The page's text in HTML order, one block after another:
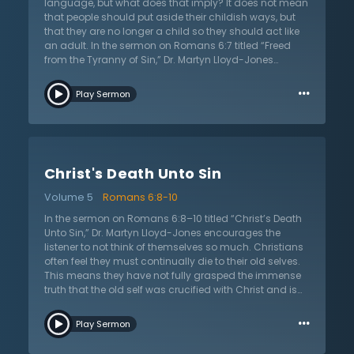
Christ’s body was glorified when He ascended into
Heaven. Let the Christian continue to fight the sin that
tempts the carnal body and long for the day when
they will be free from the effects of sin.
that people should put aside their childish ways, but
that they are no longer a child so they should act like
an adult. In the sermon on Romans 6:7 titled “Freed
from the Tyranny of Sin,” Dr. Martyn Lloyd-Jones
same emphasis that Paul writes about in this
passage. Once again, Paul is confirming that the old
once again proves the assurance of salvation. While
Holy Spirit dwells within and are no longer under the
rule of sin. In the final day when Christ calls the
believers home to Heaven, mortal bodies will then be
free of all temptation. Dr. Lloyd-Jones encourages
God’s people to lift their eyes to anticipate that glorious
day.
Play Sermon …
Christ's Death Unto Sin
Volume 5
Romans 6:8-10
In the sermon on Romans 6:8–10 titled “Christ’s Death
Unto Sin,” Dr. Martyn Lloyd-Jones encourages the
listener to not think of themselves so much. Christians
often feel they must continually die to their old selves.
This means they have not fully grasped the immense
truth that the old self was crucified with Christ and is
downfalls, and constant failures. Paul emphasizes
once more that what happened to Christ has also
Play Sermon …